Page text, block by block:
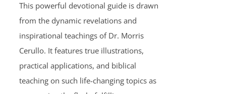
This powerful devotional guide is drawn
from the dynamic revelations and
inspirational teachings of Dr. Morris
Cerullo. It features true illustrations,
practical applications, and biblical
teaching on such life-changing topics as